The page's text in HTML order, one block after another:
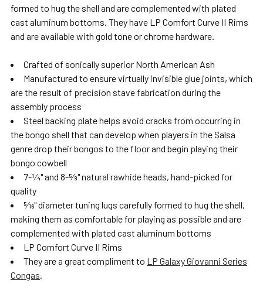
formed to hug the shell and are complemented with plated
cast aluminum bottoms. They have LP Comfort Curve II Rims
and are available with gold tone or chrome hardware.
Crafted of sonically superior North American Ash
Manufactured to ensure virtually invisible glue joints, which
are the result of precision stave fabrication during the
assembly process
Steel backing plate helps avoid cracks from occurring in
the bongo shell that can develop when players in the Salsa
genre drop their bongos to the floor and begin playing their
bongo cowbell
7-1⁄4" and 8-5⁄8" natural rawhide heads, hand-picked for
quality
5⁄16" diameter tuning lugs carefully formed to hug the shell,
making them as comfortable for playing as possible and are
complemented with plated cast aluminum bottoms
LP Comfort Curve II Rims
They are a great compliment to LP Galaxy Giovanni Series
Congas.